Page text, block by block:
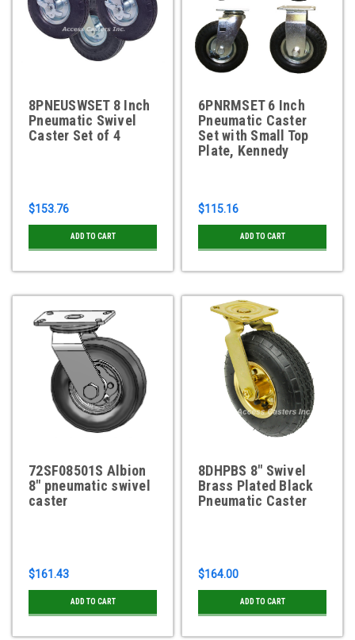
8PNEUSWSET 8 Inch
Pneumatic Swivel
Caster Set of 4
$153.76
ADD TO CART
6PNRMSET 6 Inch
Pneumatic Caster
Set with Small Top
Plate, Kennedy
$115.16
ADD TO CART
72SF08501S Albion
8" pneumatic swivel
caster
$161.43
ADD TO CART
8DHPBS 8" Swivel
Brass Plated Black
Pneumatic Caster
$164.00
ADD TO CART